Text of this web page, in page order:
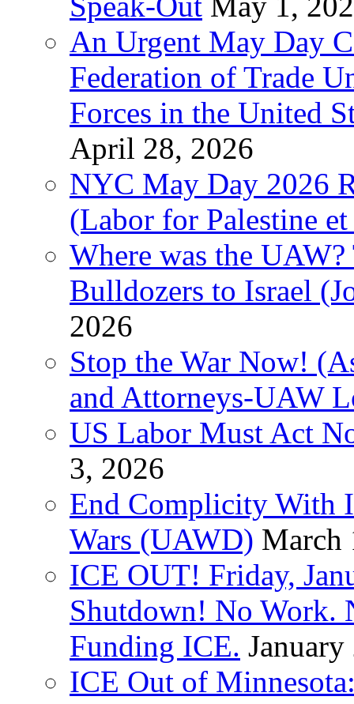
An Urgent May Day
Federation of Trade
Forces in the United
April 28, 2026
NYC May Day 2026
(Labor for Palestine
Where was the
Bulldozers to Israel
2026
Stop the War Now!
and Attorneys-UAW
US Labor Must Act
3, 2026
End Complicity With
Wars (UAWD) March
ICE OUT! Friday,
Shutdown! No Work.
Funding ICE.
ICE Out of